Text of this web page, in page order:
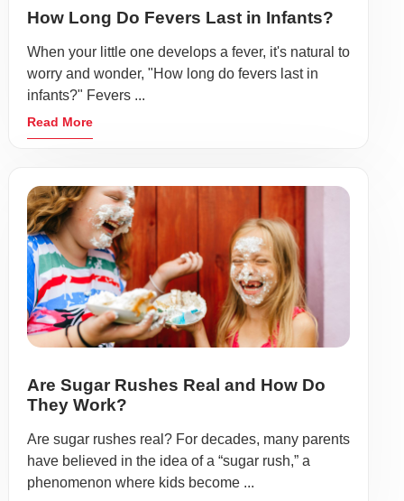
How Long Do Fevers Last in Infants?
When your little one develops a fever, it's natural to
worry and wonder, "How long do fevers last in
infants?" Fevers ...
Read More
Are Sugar Rushes Real and How Do
They Work?
Are sugar rushes real? For decades, many parents
have believed in the idea of a “sugar rush,” a
phenomenon where kids become ...